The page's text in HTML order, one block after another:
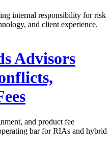
internal responsibility for risk
and client experience.
Advisors
and product fee
bar for RIAs and hybrid